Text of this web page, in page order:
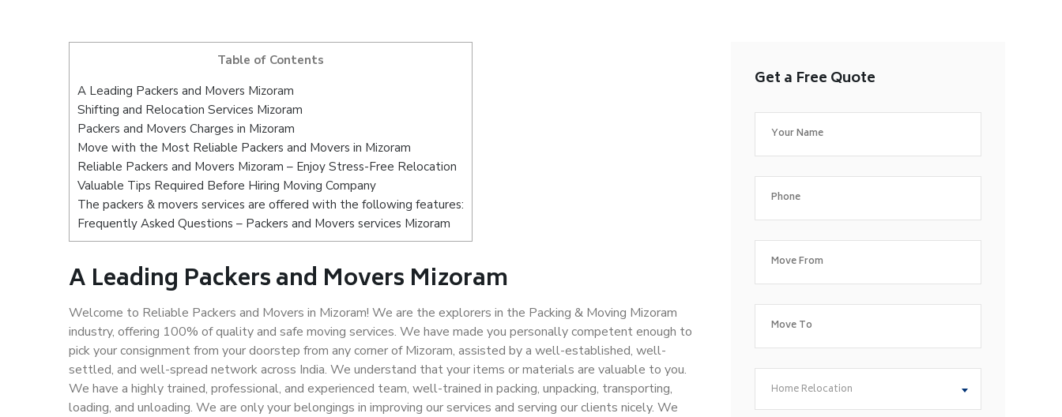
Table of Contents
A Leading Packers and Movers Mizoram
Shifting and Relocation Services Mizoram
Packers and Movers Charges in Mizoram
Move with the Most Reliable Packers and Movers in Mizoram
Reliable Packers and Movers Mizoram – Enjoy Stress-Free Relocation
Valuable Tips Required Before Hiring Moving Company
The packers & movers services are offered with the following features:
Frequently Asked Questions – Packers and Movers services Mizoram
A Leading Packers and Movers Mizoram
Welcome to Reliable Packers and Movers in Mizoram! We are the explorers in the Packing & Moving Mizoram
industry, offering 100% of quality and safe moving services. We have made you personally competent enough to
pick your consignment from your doorstep from any corner of Mizoram, assisted by a well-established, well-
settled, and well-spread network across India. We understand that your items or materials are valuable to you.
We have a highly trained, professional, and experienced team, well-trained in packing, unpacking, transporting,
loading, and unloading. We are only your belongings in improving our services and serving our clients nicely. We
Get a Free Quote
Home Relocation